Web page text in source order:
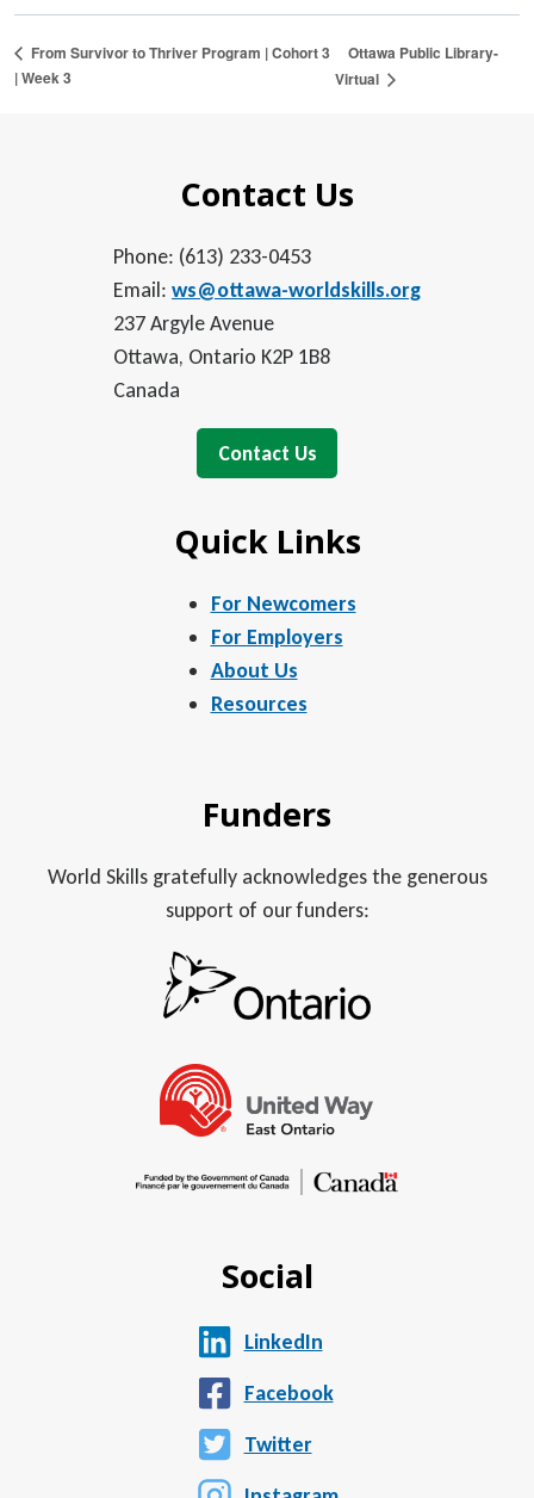
From Survivor to Thriver Program | Cohort 3
| Week 3
Ottawa Public Library-
Virtual
Contact Us
Phone: (613) 233-0453
Email: ws@ottawa-worldskills.org
237 Argyle Avenue
Ottawa, Ontario K2P 1B8
Canada
Contact Us
Quick Links
For Newcomers
For Employers
About Us
Resources
Funders
World Skills gratefully acknowledges the generous
support of our funders:
Social
LinkedIn
Facebook
Twitter